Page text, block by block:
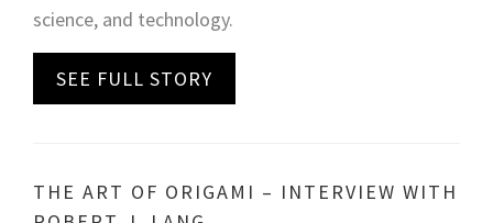
science, and technology.
SEE FULL STORY
THE ART OF ORIGAMI – INTERVIEW WITH